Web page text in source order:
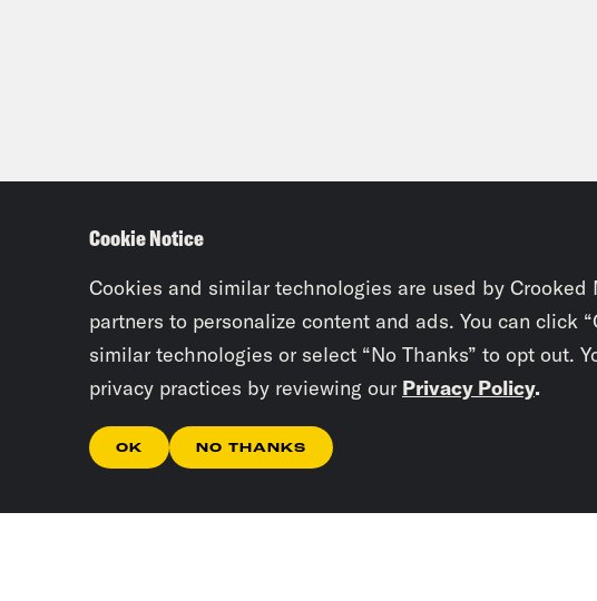
Cookie Notice
Cookies and similar technologies are used by
partners to personalize content and ads. You can click
similar technologies or select “No Thanks” to opt out.
privacy practices by reviewing our Privacy Policy.
OK NO THANKS